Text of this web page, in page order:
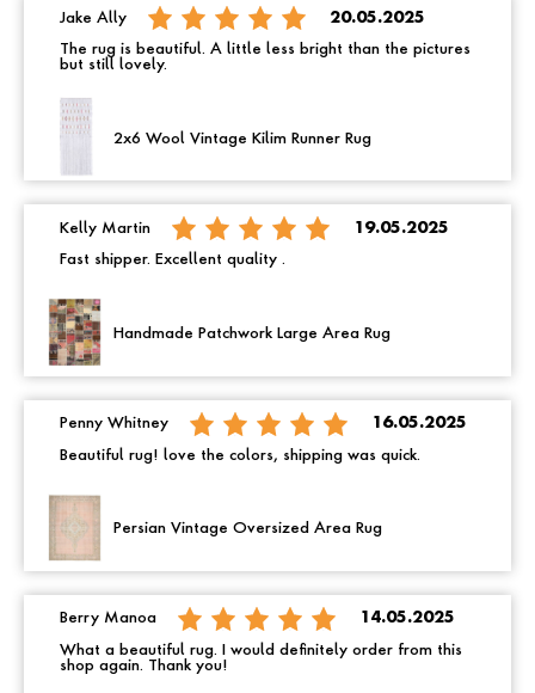
Jake Ally 20.05.2025
The rug is beautiful. A little less bright than the pictures
but still lovely.
2x6 Wool Vintage Kilim Runner Rug
Kelly Martin 19.05.2025
Fast shipper. Excellent quality .
Handmade Patchwork Large Area Rug
Penny Whitney 16.05.2025
Beautiful rug! love the colors, shipping was quick.
Persian Vintage Oversized Area Rug
Berry Manoa 14.05.2025
What a beautiful rug. I would definitely order from this
shop again. Thank you!